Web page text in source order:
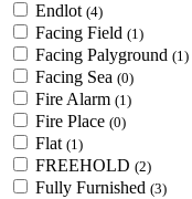
Endlot (4)
Facing Field (1)
Facing Palyground (1)
Facing Sea (0)
Fire Alarm (1)
Fire Place (0)
Flat (1)
FREEHOLD (2)
Fully Furnished (3)